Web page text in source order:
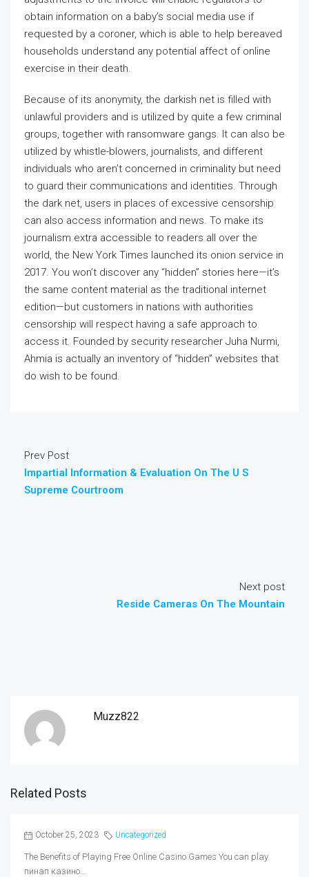
obtain information on a baby’s social media use if
requested by a coroner, which is able to help bereaved
households understand any potential affect of online
exercise in their death.
Because of its anonymity, the darkish net is filled with
unlawful providers and is utilized by quite a few criminal
groups, together with ransomware gangs. It can also be
utilized by whistle-blowers, journalists, and different
individuals who aren’t concerned in criminality but need
to guard their communications and identities. Through
the dark net, users in places of excessive censorship
can also access information and news. To make its
journalism extra accessible to readers all over the
world, the New York Times launched its onion service in
2017. You won’t discover any “hidden” stories here—it’s
the same content material as the traditional internet
edition—but customers in nations with authorities
censorship will respect having a safe approach to
access it. Founded by security researcher Juha Nurmi,
Ahmia is actually an inventory of “hidden” websites that
do wish to be found.
Prev Post
Impartial Information & Evaluation On The U S
Supreme Courtroom
Next post
Reside Cameras On The Mountain
Muzz822
Related Posts
October 25, 2023 Uncategorized
The Benefits of Playing Free Online Casino Games You can play
пинап казино...